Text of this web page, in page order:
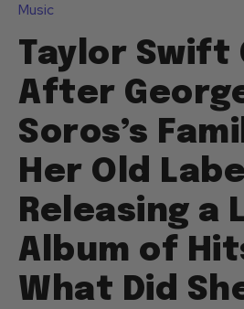
Music
Taylor Swift
After
Soros’s
Her Old
Releasing a
Album of
What Did